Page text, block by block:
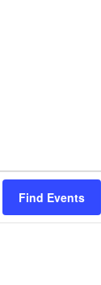
Find Events